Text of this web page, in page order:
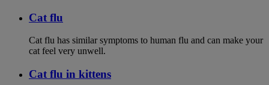
Cat flu
Cat flu has similar symptoms to human flu and can make your
cat feel very unwell.
Cat flu in kittens